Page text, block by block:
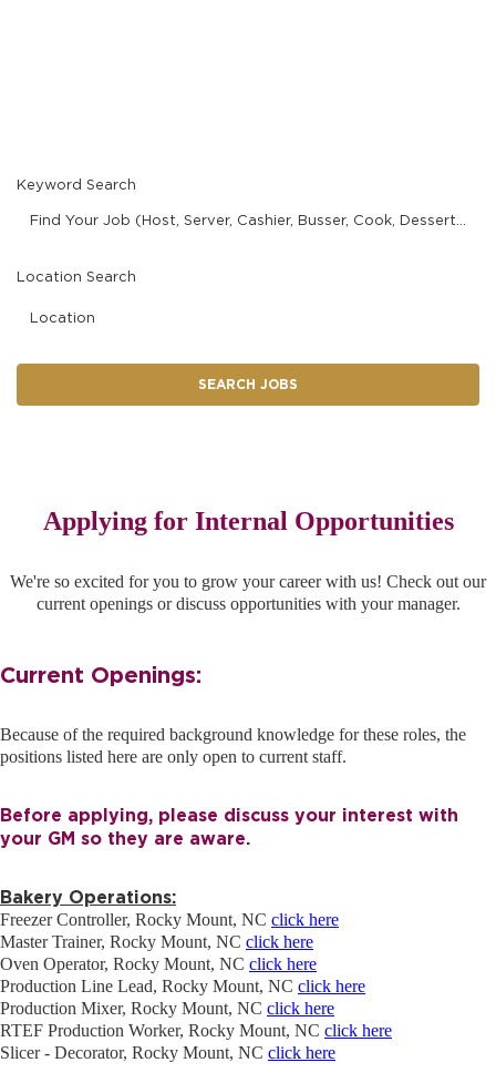
BAKERY OPERATIONS
ALUMNI
CURRENT STAFF
NEW RESTAURANT OPENINGS
Keyword Search
Location Search
Location
SEARCH JOBS
Applying for Internal Opportunities
We're so excited for you to grow your career with us! Check out our
current openings or discuss opportunities with your manager.
Current Openings:
Because of the required background knowledge for these roles, the
positions listed here are only open to current staff.
Before applying, please discuss your interest with
your GM so they are aware.
Bakery Operations:
Freezer Controller, Rocky Mount, NC click here
Master Trainer, Rocky Mount, NC click here
Oven Operator, Rocky Mount, NC click here
Production Line Lead, Rocky Mount, NC click here
Production Mixer, Rocky Mount, NC click here
RTEF Production Worker, Rocky Mount, NC click here
Slicer - Decorator, Rocky Mount, NC click here